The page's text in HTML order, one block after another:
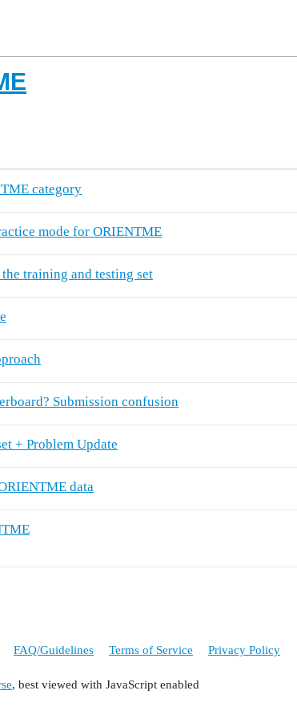
category
mode for ORIENTME
training and testing set
Submission confusion
+ Problem Update
data
FAQ/Guidelines Terms of Service Privacy Policy
, best viewed with JavaScript enabled